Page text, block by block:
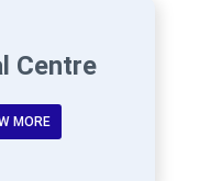
Centre
MORE